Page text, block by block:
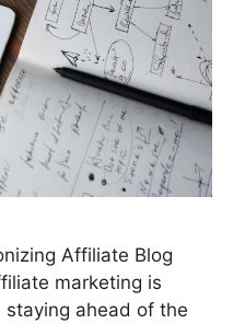
Affiliate Blog
marketing is
ahead of the